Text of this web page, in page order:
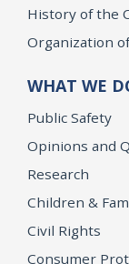
History of the
Organization
WHAT WE
Public Safety
Opinions and
Research
Children &
Civil Rights
Consumer